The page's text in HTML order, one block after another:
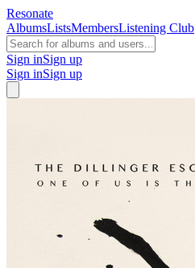
Resonate
AlbumsListsMembersListening Club
Sign inSign up
Sign inSign up